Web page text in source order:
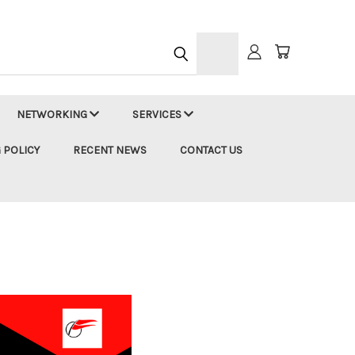
NETWORKING SERVICES
RECENT NEWS CONTACT US